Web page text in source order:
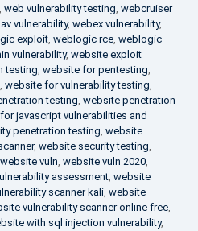
, web vulnerability testing, webcruiser
vulnerability, webex vulnerability,
exploit, weblogic rce, weblogic
vulnerability, website exploit
testing, website for pentesting,
, website for vulnerability testing,
testing, website penetration
javascript vulnerabilities and
penetration testing, website
, website security testing,
website vuln, website vuln 2020,
assessment, website
scanner kali, website
vulnerability scanner online free,
with sql injection vulnerability,